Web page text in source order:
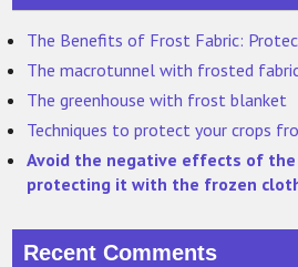
The Benefits of Frost Fabric:
The macrotunnel with frosted
The greenhouse with frost blanket
Techniques to protect your crops
Avoid the negative effects of
protecting it with the frozen
Recent Comments